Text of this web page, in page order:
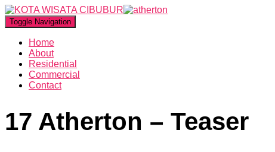
Toggle Navigation
Home
About
Residential
Commercial
Contact
17 Atherton – Teaser